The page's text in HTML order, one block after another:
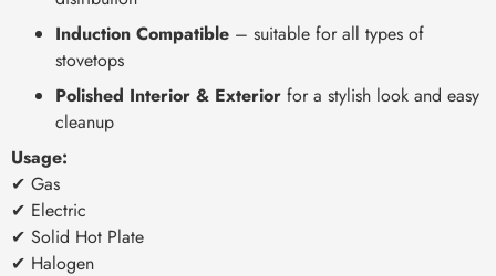
Induction Compatible – suitable for all types of
stovetops
Polished Interior & Exterior for a stylish look and easy
cleanup
Usage:
✔ Gas
✔ Electric
✔ Solid Hot Plate
✔ Halogen